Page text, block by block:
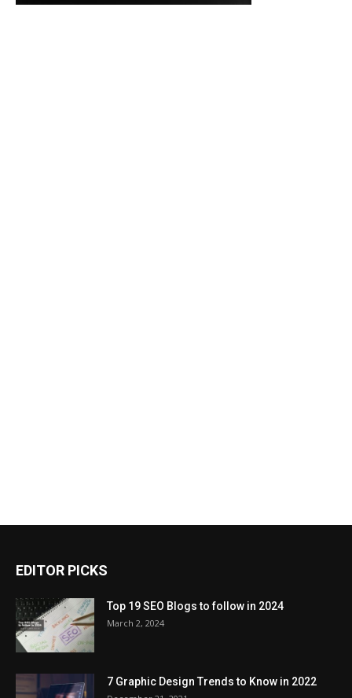
EDITOR PICKS
Top 19 SEO Blogs to follow in 2024
March 2, 2024
7 Graphic Design Trends to Know in 2022